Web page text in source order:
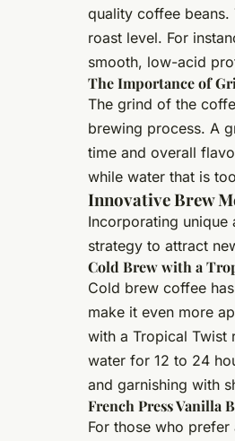
quality coffee
roast level. For
smooth, low-acid
The Importance of
The grind of the
brewing process. A
time and overall
while water that is
Innovative Brew
Incorporating
strategy to attract
Cold Brew with a
Cold brew coffee
make it even more
with a Tropical Twist
water for 12 to 24
and garnishing with
French Press Vanilla
For those who prefer